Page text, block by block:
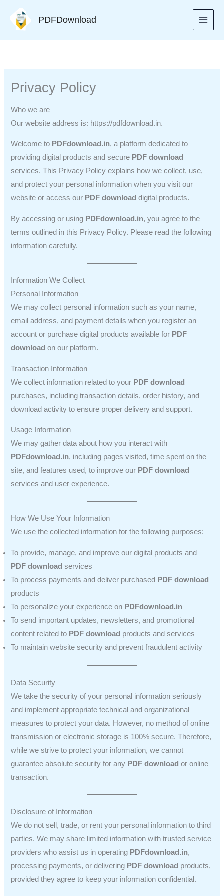
content
PDFDownload
Privacy Policy
Who we are
Our website address is: https://pdfdownload.in.
Welcome to PDFdownload.in, a platform dedicated to
providing digital products and secure PDF download
services. This Privacy Policy explains how we collect, use,
and protect your personal information when you visit our
website or access our PDF download digital products.
By accessing or using PDFdownload.in, you agree to the
terms outlined in this Privacy Policy. Please read the following
information carefully.
Information We Collect
Personal Information
We may collect personal information such as your name,
email address, and payment details when you register an
account or purchase digital products available for PDF
download on our platform.
Transaction Information
We collect information related to your PDF download
purchases, including transaction details, order history, and
download activity to ensure proper delivery and support.
Usage Information
We may gather data about how you interact with
PDFdownload.in, including pages visited, time spent on the
site, and features used, to improve our PDF download
services and user experience.
How We Use Your Information
We use the collected information for the following purposes:
To provide, manage, and improve our digital products and
PDF download services
To process payments and deliver purchased PDF download
products
To personalize your experience on PDFdownload.in
To send important updates, newsletters, and promotional
content related to PDF download products and services
To maintain website security and prevent fraudulent activity
Data Security
We take the security of your personal information seriously
and implement appropriate technical and organizational
measures to protect your data. However, no method of online
transmission or electronic storage is 100% secure. Therefore,
while we strive to protect your information, we cannot
guarantee absolute security for any PDF download or online
transaction.
Disclosure of Information
We do not sell, trade, or rent your personal information to third
parties. We may share limited information with trusted service
providers who assist us in operating PDFdownload.in,
processing payments, or delivering PDF download products,
provided they agree to keep your information confidential.